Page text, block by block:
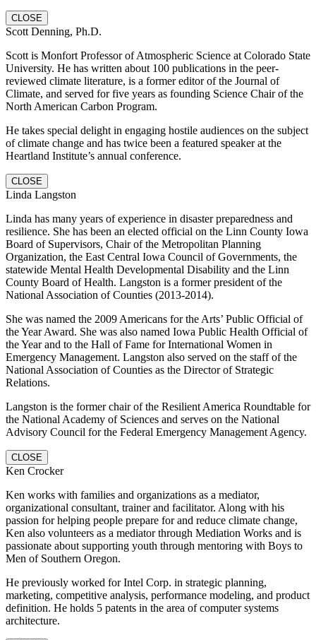
CLOSE
Scott Denning, Ph.D.
Scott is Monfort Professor of Atmospheric Science at Colorado State
University. He has written about 100 publications in the peer-
reviewed climate literature, is a former editor of the Journal of
Climate, and served for five years as founding Science Chair of the
North American Carbon Program.
He takes special delight in engaging hostile audiences on the subject
of climate change and has twice been a featured speaker at the
Heartland Institute’s annual conference.
CLOSE
Linda Langston
Linda has many years of experience in disaster preparedness and
resilience. She has been an elected official on the Linn County Iowa
Board of Supervisors, Chair of the Metropolitan Planning
Organization, the East Central Iowa Council of Governments, the
statewide Mental Health Developmental Disability and the Linn
County Board of Health. Langston is a former president of the
National Association of Counties (2013-2014).
She was named the 2009 Americans for the Arts’ Public Official of
the Year Award. She was also named Iowa Public Health Official of
the Year and to the Hall of Fame for International Women in
Emergency Management. Langston also served on the staff of the
National Association of Counties as the Director of Strategic
Relations.
Langston is the former chair of the Resilient America Roundtable for
the National Academy of Sciences and serves on the National
Advisory Council for the Federal Emergency Management Agency.
CLOSE
Ken Crocker
Ken works with families and organizations as a mediator,
organizational consultant, trainer and facilitator. Along with his
passion for helping people prepare for and reduce climate change,
Ken also volunteers as a mediator through Mediation Works and is
passionate about supporting youth through mentoring with Boys to
Men of Southern Oregon.
He previously worked for Intel Corp. in strategic planning,
marketing, competitive analysis, performance modeling, and product
definition. He holds 5 patents in the area of computer systems
architecture.